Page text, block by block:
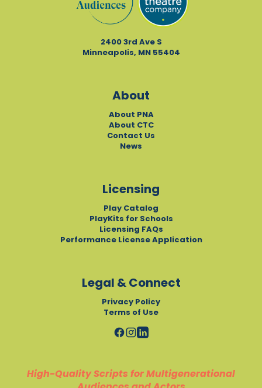
2400 3rd Ave S
Minneapolis, MN 55404
About
About PNA
About CTC
Contact Us
News
Licensing
Play Catalog
PlayKits for Schools
Licensing FAQs
Performance License Application
Legal & Connect
Privacy Policy
Terms of Use
High-Quality Scripts for Multigenerational